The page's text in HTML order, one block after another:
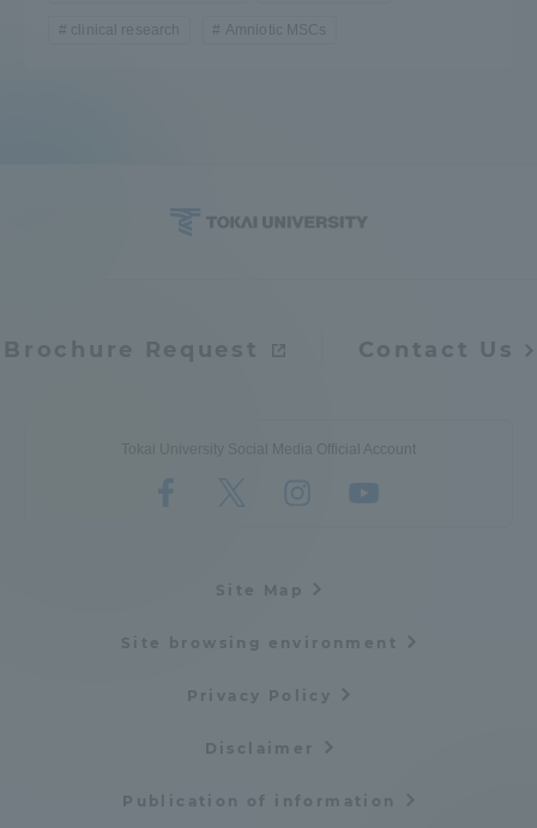
clinical research Amniotic MSCs
Brochure Request Contact Us
Tokai University Social Media Official Account
Site Map
Site browsing environment
Privacy Policy
Disclaimer
Publication of information